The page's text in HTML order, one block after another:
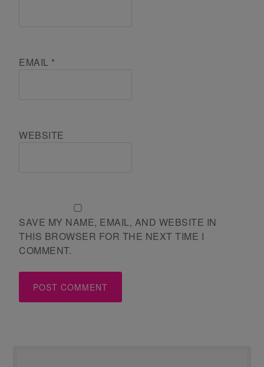
EMAIL *
WEBSITE
SAVE MY NAME, EMAIL, AND WEBSITE IN
THIS BROWSER FOR THE NEXT TIME I
COMMENT.